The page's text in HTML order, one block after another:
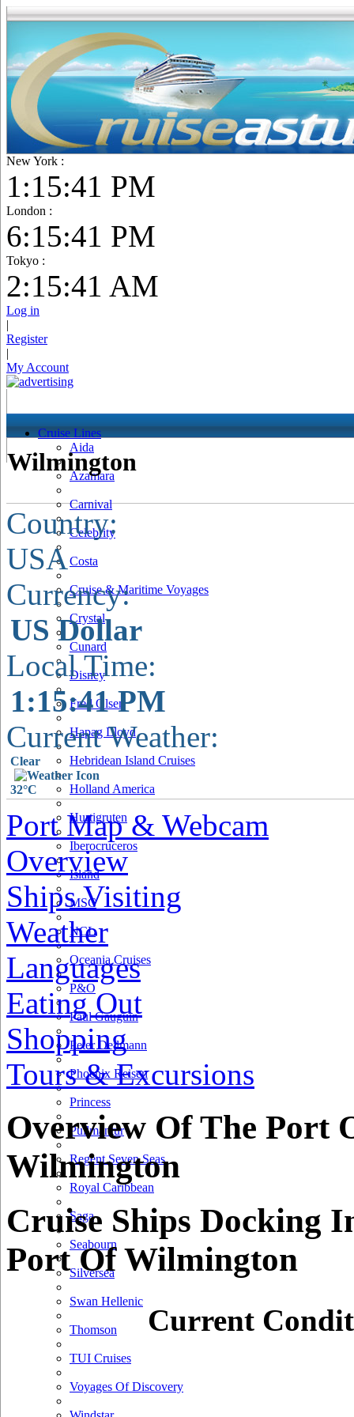
New York :
1:15:42 PM
London :
6:15:42 PM
Tokyo :
2:15:42 AM
Log in
|
Register
|
My Account
Cruise Lines
Aida
Azamara
Carnival
Celebrity
Costa
Cruise & Maritime Voyages
Crystal
Cunard
Disney
Fred Olsen
Hapag Lloyd
Hebridean Island Cruises
Holland America
Hurtigruten
Iberocruceros
Island
MSC
NCL
Oceania Cruises
P&O
Paul Gauguin
Peter Deilmann
Phoenix Reisen
Princess
Pullmantur
Regent Seven Seas
Royal Caribbean
Saga
Seabourn
Silversea
Swan Hellenic
Thomson
TUI Cruises
Voyages Of Discovery
Wilmington
Country:
USA
Currency:
US Dollar
Local Time:
1:15:42 PM
Current Weather:
Clear
32°C
Port Map & Webcam
Overview
Ships Visiting
Weather
Languages
Eating Out
Shopping
Tours & Excursions
+
−
50 km
50 mi
Overview Of The Port
Wilmington
Cruise Ships Docking
Port Of Wilmington
Current